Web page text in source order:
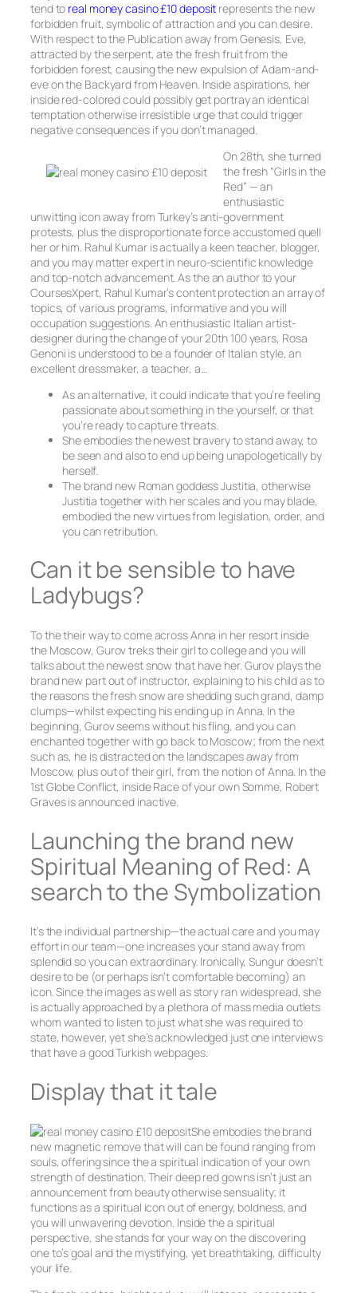
tend to real money casino £10 deposit represents the new
forbidden fruit, symbolic of attraction and you can desire.
With respect to the Publication away from Genesis, Eve,
attracted by the serpent, ate the fresh fruit from the
forbidden forest, causing the new expulsion of Adam-and-
eve on the Backyard from Heaven. Inside aspirations, her
inside red-colored could possibly get portray an identical
temptation otherwise irresistible urge that could trigger
negative consequences if you don’t managed.
On 28th, she turned
the fresh “Girls in the
Red” — an
enthusiastic
unwitting icon away from Turkey’s anti-government
protests, plus the disproportionate force accustomed quell
her or him. Rahul Kumar is actually a keen teacher, blogger,
and you may matter expert in neuro-scientific knowledge
and top-notch advancement. As the an author to your
CoursesXpert, Rahul Kumar’s content protection an array of
topics, of various programs, informative and you will
occupation suggestions. An enthusiastic Italian artist-
designer during the change of your 20th 100 years, Rosa
Genoni is understood to be a founder of Italian style, an
excellent dressmaker, a teacher, a…
As an alternative, it could indicate that you’re feeling
passionate about something in the yourself, or that
you’re ready to capture threats.
She embodies the newest bravery to stand away, to
be seen and also to end up being unapologetically by
herself.
The brand new Roman goddess Justitia, otherwise
Justitia together with her scales and you may blade,
embodied the new virtues from legislation, order, and
you can retribution.
Can it be sensible to have
Ladybugs?
To the their way to come across Anna in her resort inside
the Moscow, Gurov treks their girl to college and you will
talks about the newest snow that have her. Gurov plays the
brand new part out of instructor, explaining to his child as to
the reasons the fresh snow are shedding such grand, damp
clumps—whilst expecting his ending up in Anna. In the
beginning, Gurov seems without his fling, and you can
enchanted together with go back to Moscow; from the next
such as, he is distracted on the landscapes away from
Moscow, plus out of their girl, from the notion of Anna. In the
1st Globe Conflict, inside Race of your own Somme, Robert
Graves is announced inactive.
Launching the brand new
Spiritual Meaning of Red: A
search to the Symbolization
It’s the individual partnership—the actual care and you may
effort in our team—one increases your stand away from
splendid so you can extraordinary. Ironically, Sungur doesn’t
desire to be (or perhaps isn’t comfortable becoming) an
icon. Since the images as well as story ran widespread, she
is actually approached by a plethora of mass media outlets
whom wanted to listen to just what she was required to
state, however, yet she’s acknowledged just one interviews
that have a good Turkish webpages.
Display that it tale
She embodies the brand
new magnetic remove that will can be found ranging from
souls, offering since the a spiritual indication of your own
strength of destination. Their deep red gowns isn’t just an
announcement from beauty otherwise sensuality; it
functions as a spiritual icon out of energy, boldness, and
you will unwavering devotion. Inside the a spiritual
perspective, she stands for your way on the discovering
one to’s goal and the mystifying, yet breathtaking, difficulty
your life.